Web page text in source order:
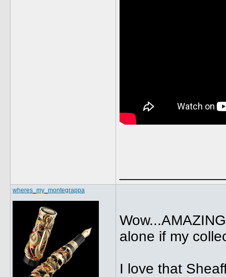
wheres_my_montegrappa
alone if my
I love that